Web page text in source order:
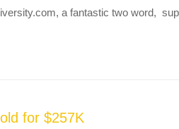
a fantastic two word,
for $257K